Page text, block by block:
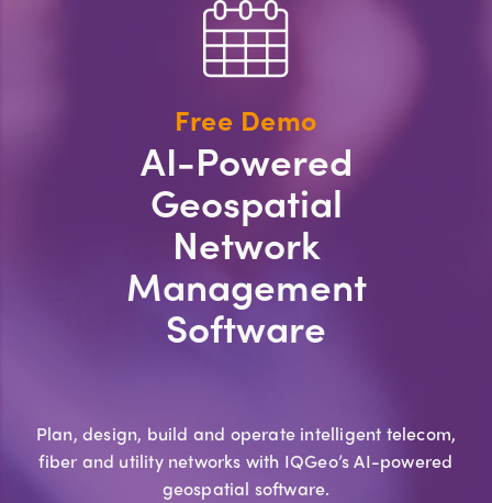
Free Demo
AI-Powered
Geospatial
Network
Management
Software
Plan, design, build and operate intelligent telecom,
fiber and utility networks with IQGeo’s AI-powered
geospatial software.